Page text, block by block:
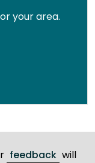
your area.
feedback will